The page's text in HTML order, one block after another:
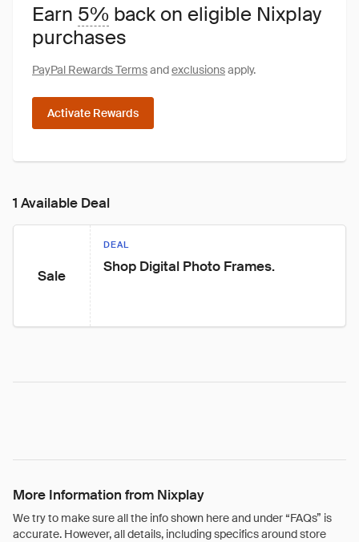
Earn 5% back on eligible Nixplay
purchases
PayPal Rewards Termsandexclusionsapply.
Activate Rewards
1 Available Deal
Sale
DEAL
Shop Digital Photo Frames.
More Information from Nixplay
We try to make sure all the info shown here and under “FAQs” is
accurate. However, all details, including specifics around store